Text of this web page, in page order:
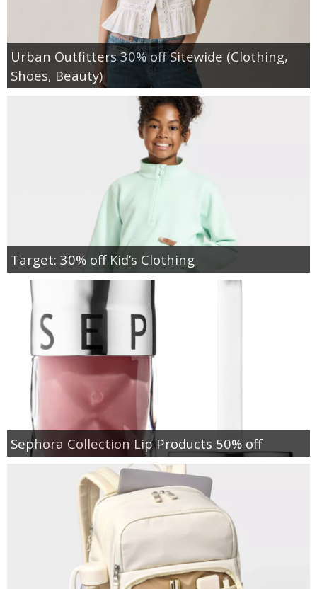
Urban Outfitters 30% off Sitewide (Clothing,
Shoes, Beauty)
Target: 30% off Kid’s Clothing
Sephora Collection Lip Products 50% off